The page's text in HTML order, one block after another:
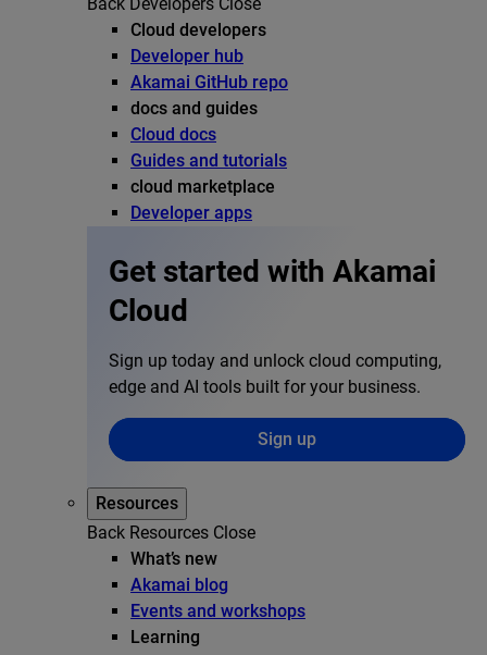
Back Developers Close
Cloud developers
Developer hub
Akamai GitHub repo
docs and guides
Cloud docs
Guides and tutorials
cloud marketplace
Developer apps
Get started with Akamai
Cloud
Sign up today and unlock cloud computing,
edge and AI tools built for your business.
Sign up
Resources
Back Resources Close
What’s new
Akamai blog
Events and workshops
Learning